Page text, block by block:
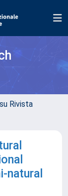
Rivista
natural